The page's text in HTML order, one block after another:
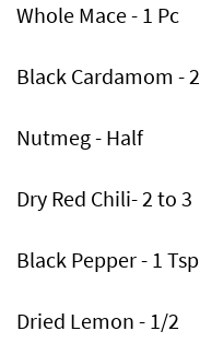
Whole Mace - 1 Pc
Black Cardamom - 2
Nutmeg - Half
Dry Red Chili- 2 to 3
Black Pepper - 1 Tsp
Dried Lemon - 1/2